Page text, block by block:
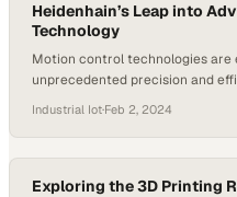
Heidenhain’s Leap into
Technology
Motion control technologies
unprecedented precision and
Industrial Iot·Feb 2, 2024
Exploring the 3D Printing